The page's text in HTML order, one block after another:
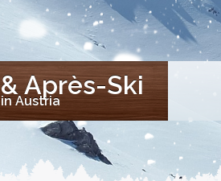
& Après-Ski
in Austria